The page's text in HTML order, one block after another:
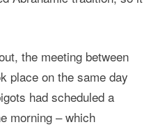
the meeting between
place on the same day
had scheduled a
morning – which